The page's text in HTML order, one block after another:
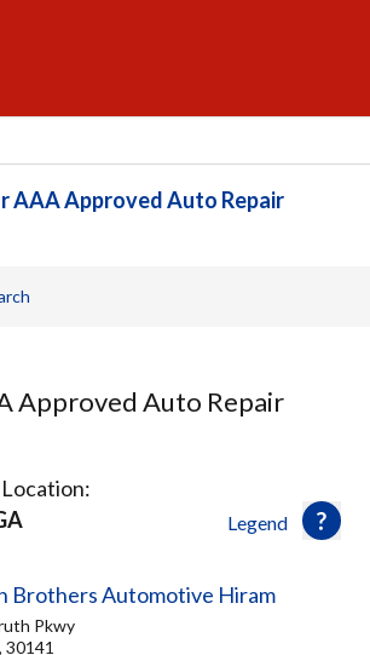
AAA Approved Auto Repair
Approved Auto Repair
Legend
Brothers Automotive Hiram
Pkwy
30141